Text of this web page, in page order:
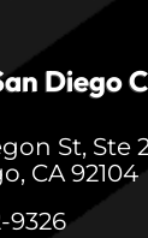
Diego
St, Ste
CA 92104
9326